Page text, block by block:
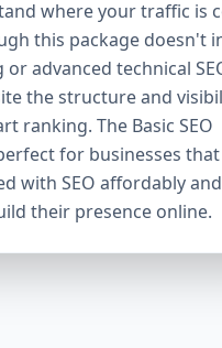
for small business If
online journey, our
is the launchpad you
fundamentals of SEO to
foundation that drives
and engagement. 🔹
research (up to 10
page SEO (titles,
where your traffic is
this package doesn't
advanced technical
the structure and
ranking. The Basic SEO
for businesses
with SEO affordably and
their presence online.